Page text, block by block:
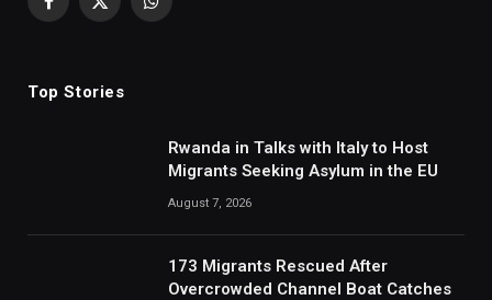
Facebook
X
WhatsApp
Top Stories
Rwanda in Talks with Italy to Host
Migrants Seeking Asylum in the EU
August 7, 2026
173 Migrants Rescued After
Overcrowded Channel Boat Catches